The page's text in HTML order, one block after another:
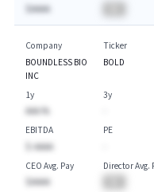
$AAAA
Company
BOUNDLESS BIO
INC
Ticker
BOLD
1y
AAA.%
3y
EBITDA
$-AAAA
PE
CEO Avg. Pay
$AAAA
Director Avg.